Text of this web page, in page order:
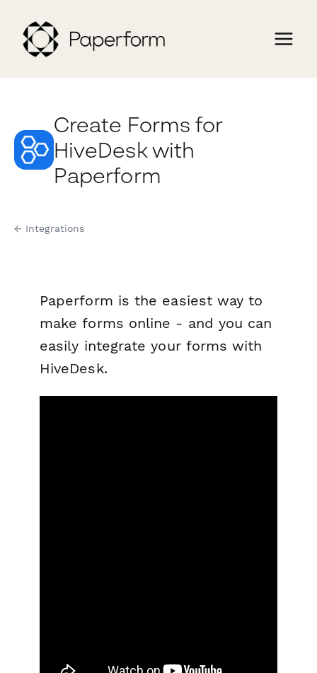
Create Forms for
HiveDesk with
Paperform
← Integrations
Paperform is the easiest way to
make forms online - and you can
easily integrate your forms with
HiveDesk.